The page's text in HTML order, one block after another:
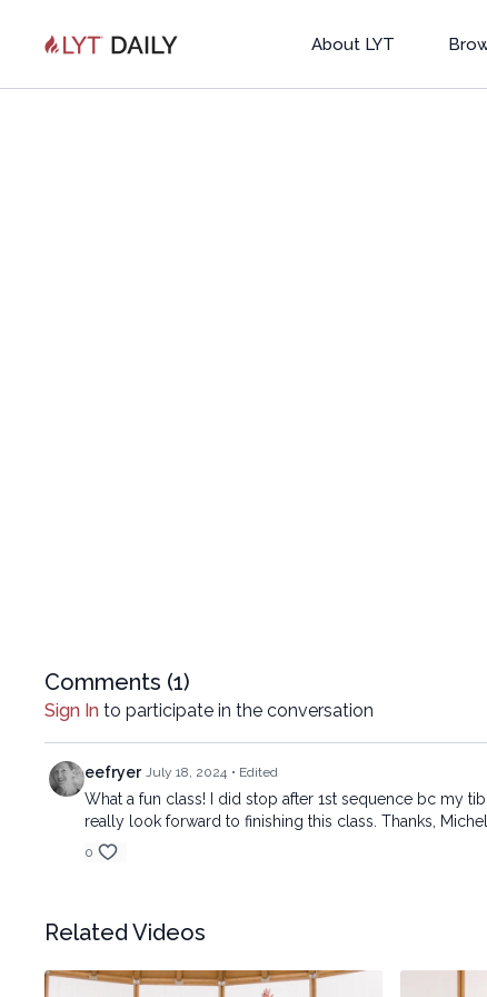
About LYT
Comments (1)
Sign In to participate in the conversation
eefryer July 18, 2024 • Edited
What a fun class! I did stop after 1st sequence bc my
really look forward to finishing this class. Thanks,
0
Related Videos